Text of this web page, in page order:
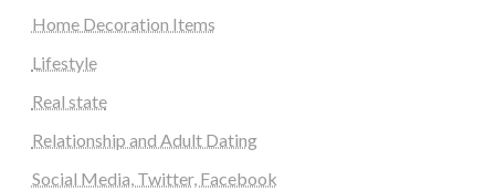
Home Decoration Items
Lifestyle
Real state
Relationship and Adult Dating
Social Media, Twitter, Facebook